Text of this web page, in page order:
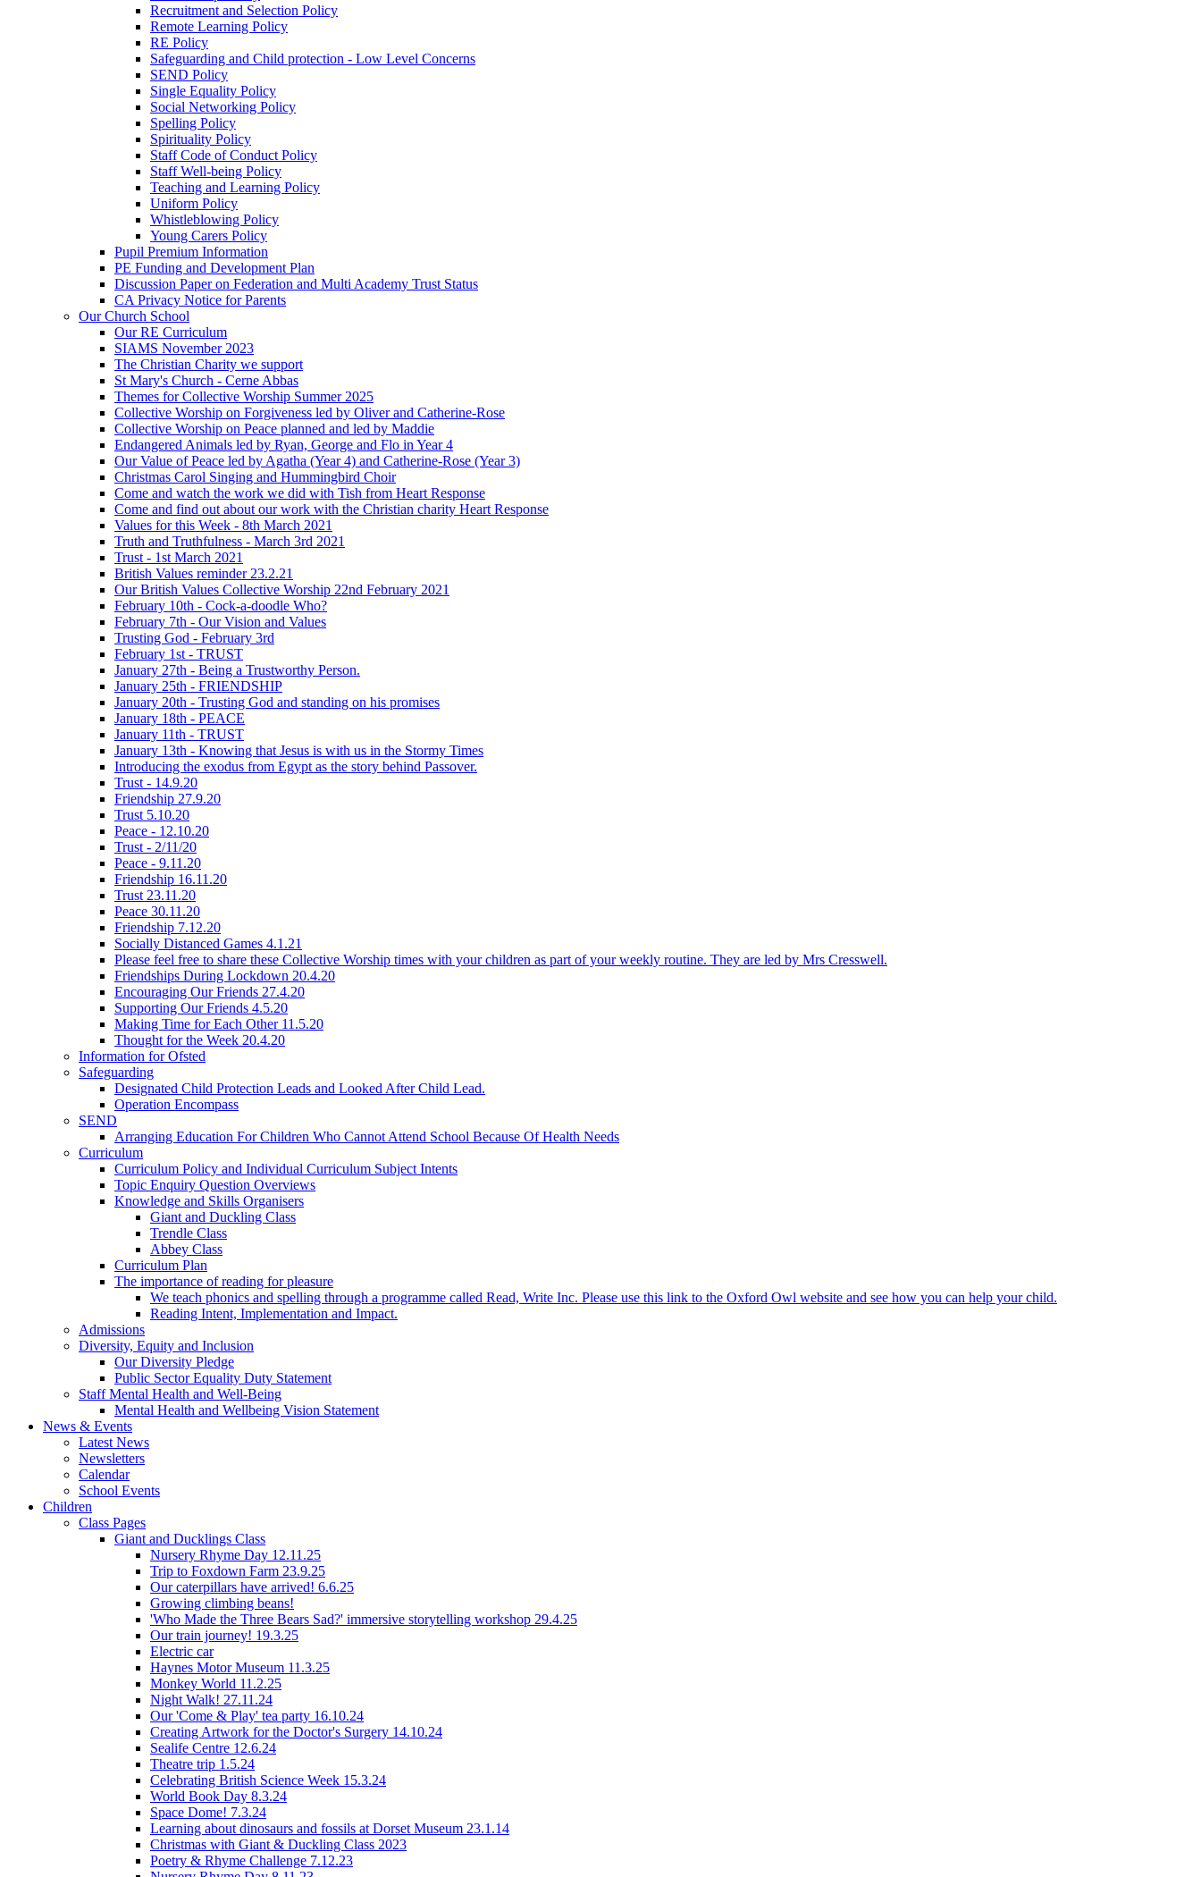
Recruitment and Selection Policy
Remote Learning Policy
RE Policy
Safeguarding and Child protection - Low Level Concerns
SEND Policy
Single Equality Policy
Social Networking Policy
Spelling Policy
Spirituality Policy
Staff Code of Conduct Policy
Staff Well-being Policy
Teaching and Learning Policy
Uniform Policy
Whistleblowing Policy
Young Carers Policy
Pupil Premium Information
PE Funding and Development Plan
Discussion Paper on Federation and Multi Academy Trust Status
CA Privacy Notice for Parents
Our Church School
Our RE Curriculum
SIAMS November 2023
The Christian Charity we support
St Mary's Church - Cerne Abbas
Themes for Collective Worship Summer 2025
Collective Worship on Forgiveness led by Oliver and Catherine-Rose
Collective Worship on Peace planned and led by Maddie
Endangered Animals led by Ryan, George and Flo in Year 4
Our Value of Peace led by Agatha (Year 4) and Catherine-Rose (Year 3)
Christmas Carol Singing and Hummingbird Choir
Come and watch the work we did with Tish from Heart Response
Come and find out about our work with the Christian charity Heart Response
Values for this Week - 8th March 2021
Truth and Truthfulness - March 3rd 2021
Trust - 1st March 2021
British Values reminder 23.2.21
Our British Values Collective Worship 22nd February 2021
February 10th - Cock-a-doodle Who?
February 7th - Our Vision and Values
Trusting God - February 3rd
February 1st - TRUST
January 27th - Being a Trustworthy Person.
January 25th - FRIENDSHIP
January 20th - Trusting God and standing on his promises
January 18th - PEACE
January 11th - TRUST
January 13th - Knowing that Jesus is with us in the Stormy Times
Introducing the exodus from Egypt as the story behind Passover.
Trust - 14.9.20
Friendship 27.9.20
Trust 5.10.20
Peace - 12.10.20
Trust - 2/11/20
Peace - 9.11.20
Friendship 16.11.20
Trust 23.11.20
Peace 30.11.20
Friendship 7.12.20
Socially Distanced Games 4.1.21
Please feel free to share these Collective Worship times with your children as part of your weekly routine. They are led by Mrs Cresswell.
Friendships During Lockdown 20.4.20
Encouraging Our Friends 27.4.20
Supporting Our Friends 4.5.20
Making Time for Each Other 11.5.20
Thought for the Week 20.4.20
Information for Ofsted
Safeguarding
Designated Child Protection Leads and Looked After Child Lead.
Operation Encompass
SEND
Arranging Education For Children Who Cannot Attend School Because Of Health Needs
Curriculum
Curriculum Policy and Individual Curriculum Subject Intents
Topic Enquiry Question Overviews
Knowledge and Skills Organisers
Giant and Duckling Class
Trendle Class
Abbey Class
Curriculum Plan
The importance of reading for pleasure
We teach phonics and spelling through a programme called Read, Write Inc. Please use this link to the Oxford Owl website and see how you can help your child.
Reading Intent, Implementation and Impact.
Admissions
Diversity, Equity and Inclusion
Our Diversity Pledge
Public Sector Equality Duty Statement
Staff Mental Health and Well-Being
Mental Health and Wellbeing Vision Statement
News & Events
Latest News
Newsletters
Calendar
School Events
Children
Class Pages
Giant and Ducklings Class
Nursery Rhyme Day 12.11.25
Trip to Foxdown Farm 23.9.25
Our caterpillars have arrived! 6.6.25
Growing climbing beans!
'Who Made the Three Bears Sad?' immersive storytelling workshop 29.4.25
Our train journey! 19.3.25
Electric car
Haynes Motor Museum 11.3.25
Monkey World 11.2.25
Night Walk! 27.11.24
Our 'Come & Play' tea party 16.10.24
Creating Artwork for the Doctor's Surgery 14.10.24
Sealife Centre 12.6.24
Theatre trip 1.5.24
Celebrating British Science Week 15.3.24
World Book Day 8.3.24
Space Dome! 7.3.24
Learning about dinosaurs and fossils at Dorset Museum 23.1.14
Christmas with Giant & Duckling Class 2023
Poetry & Rhyme Challenge 7.12.23